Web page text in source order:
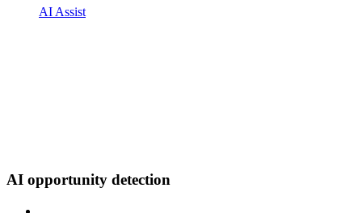
AI Assist
AI opportunity detection